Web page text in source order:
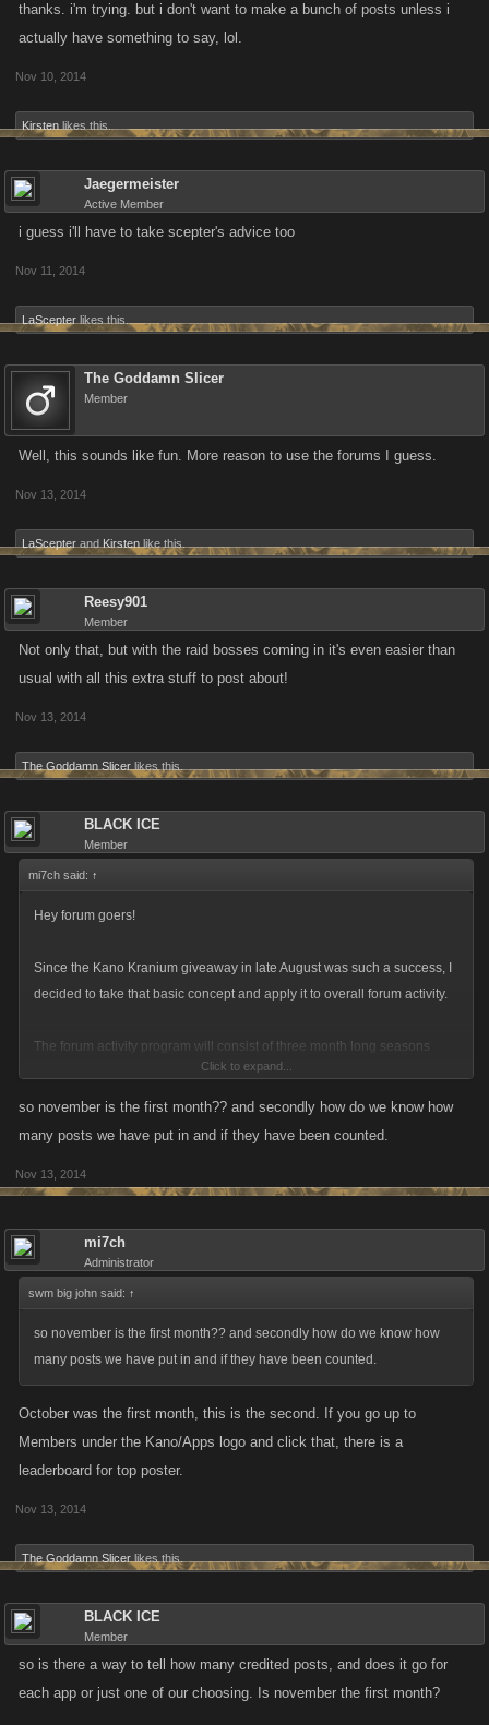
thanks. i'm trying. but i don't want to make a bunch of posts unless i
actually have something to say, lol.
Nov 10, 2014
Kirsten likes this.
Jaegermeister
Active Member
i guess i'll have to take scepter's advice too
Nov 11, 2014
LaScepter likes this.
The Goddamn Slicer
Member
Well, this sounds like fun. More reason to use the forums I guess.
Nov 13, 2014
LaScepter and Kirsten like this.
Reesy901
Member
Not only that, but with the raid bosses coming in it's even easier than
usual with all this extra stuff to post about!
Nov 13, 2014
The Goddamn Slicer likes this.
BLACK ICE
Member
mi7ch said: ↑
Hey forum goers!
Since the Kano Kranium giveaway in late August was such a success, I
decided to take that basic concept and apply it to overall forum activity.
The forum activity program will consist of three month long seasons
where you can earn smaller monthly rewards (like a link for attribute
refills or other prizes) and a big “end of season” reward that you can get
For the first run what we’re looking for is a relatively low barrier of twenty
sign up process, if you comment on the forums then I’ll consider you a
part of the program. Post do have to meet a minimum quality bar to be
times will not count.
Forum Activity Season Thresholds for Season One
Monthly threshold: twenty posts (new threads will be weighted as well)
well)
I’ll retroactively add the previous half-month to the program so nobody is
TL;DR make good posts consistently and be rewarded! This season will
end in December and if it has been successful we can run another one
in January.
Click to expand...
so november is the first month?? and secondly how do we know how
many posts we have put in and if they have been counted.
Nov 13, 2014
mi7ch
Administrator
swm big john said: ↑
so november is the first month?? and secondly how do we know how
many posts we have put in and if they have been counted.
October was the first month, this is the second. If you go up to
Members under the Kano/Apps logo and click that, there is a
leaderboard for top poster.
Nov 13, 2014
The Goddamn Slicer likes this.
BLACK ICE
Member
so is there a way to tell how many credited posts, and does it go for
each app or just one of our choosing. Is november the first month?